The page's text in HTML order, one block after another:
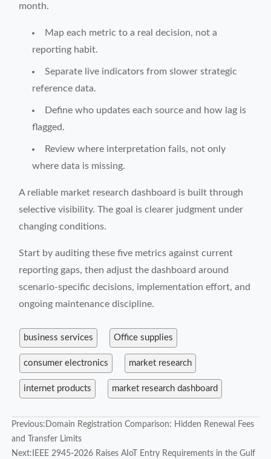
month.
Map each metric to a real decision, not a
reporting habit.
Separate live indicators from slower strategic
reference data.
Define who updates each source and how lag is
flagged.
Review where interpretation fails, not only
where data is missing.
A reliable market research dashboard is built through
selective visibility. The goal is clearer judgment under
changing conditions.
Start by auditing these five metrics against current
reporting gaps, then adjust the dashboard around
scenario-specific decisions, implementation effort, and
ongoing maintenance discipline.
business services Office supplies
consumer electronics market research
internet products market research dashboard
Previous: Domain Registration Comparison: Hidden Renewal Fees
and Transfer Limits
Next: IEEE 2945-2026 Raises AIoT Entry Requirements in the Gulf